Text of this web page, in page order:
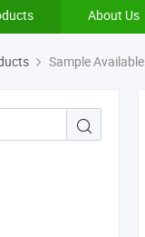
About Us
Sample Available